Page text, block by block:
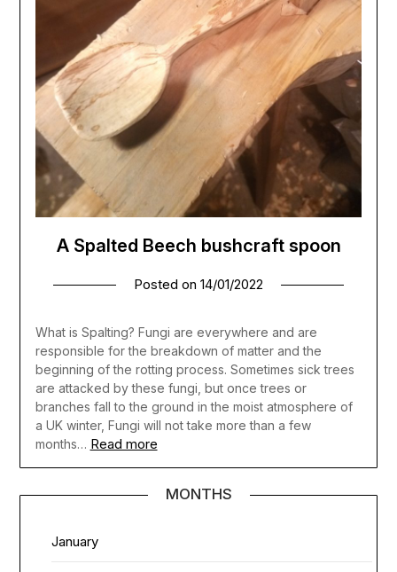
A Spalted Beech bushcraft spoon
Posted on 14/01/2022
What is Spalting? Fungi are everywhere and are
responsible for the breakdown of matter and the
beginning of the rotting process. Sometimes sick trees
are attacked by these fungi, but once trees or
branches fall to the ground in the moist atmosphere of
a UK winter, Fungi will not take more than a few
months… Read more
MONTHS
January